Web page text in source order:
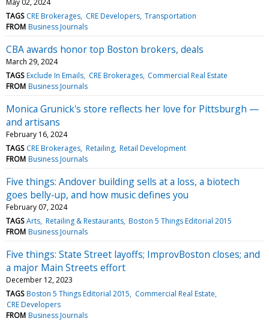
TAGS CRE Brokerages CRE Developers Transportation
FROM Business Journals
CBA awards honor top Boston brokers, deals
March 29, 2024
TAGS Exclude In Emails CRE Brokerages Commercial Real Estate
FROM Business Journals
Monica Grunick's store reflects her love for Pittsburgh —
and artisans
February 16, 2024
TAGS CRE Brokerages Retailing Retail Development
FROM Business Journals
Five things: Andover building sells at a loss, a biotech
goes belly-up, and how music defines you
February 07, 2024
TAGS Arts Retailing & Restaurants Boston 5 Things Editorial 2015
FROM Business Journals
Five things: State Street layoffs; ImprovBoston closes; and
a major Main Streets effort
December 12, 2023
TAGS Boston 5 Things Editorial 2015
Commercial Real Estate
CRE Developers
FROM Business Journals